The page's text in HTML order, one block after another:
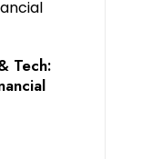
Tech: